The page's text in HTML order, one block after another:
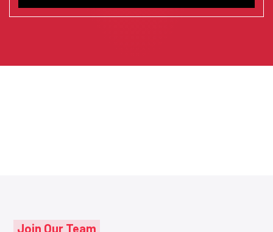
Join Our Team